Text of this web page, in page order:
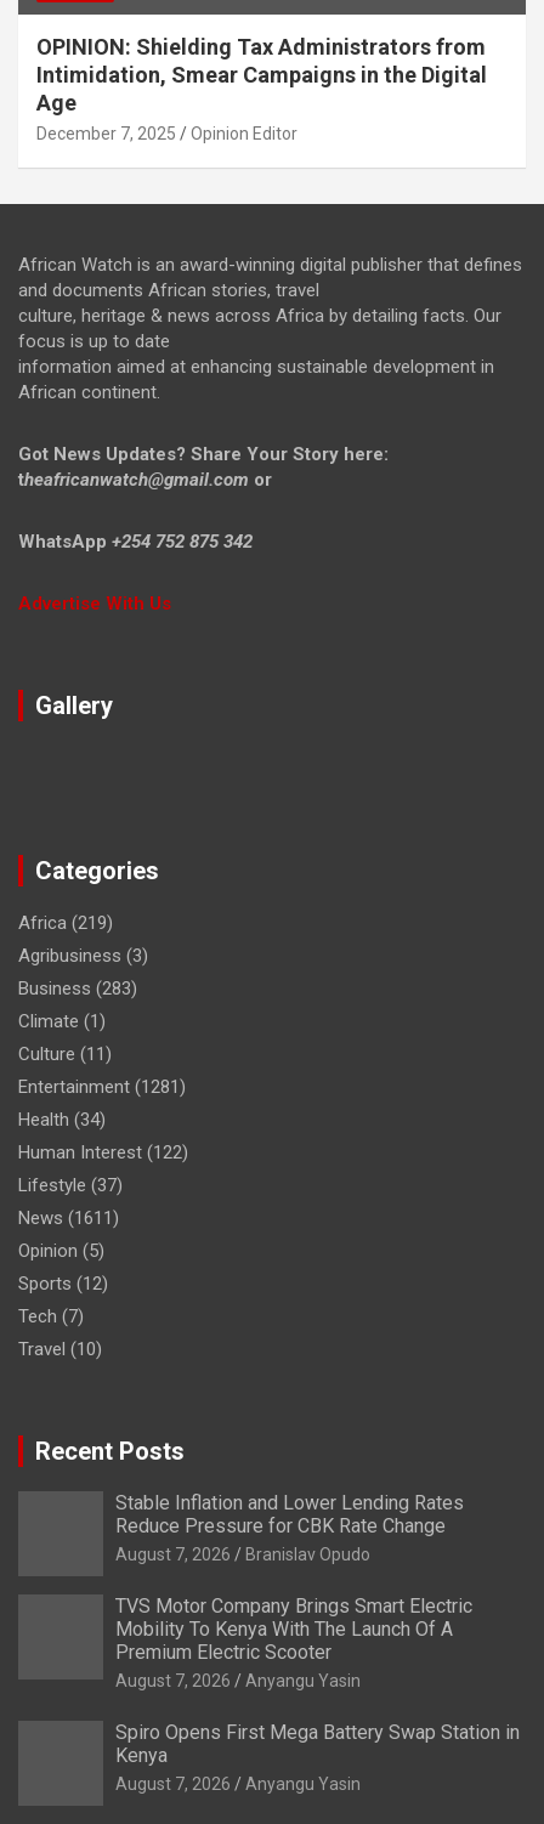
OPINION: Shielding Tax Administrators from
Intimidation, Smear Campaigns in the Digital
Age
December 7, 2025 Opinion Editor
African Watch is an award-winning digital publisher that defines
and documents African stories, travel
culture, heritage & news across Africa by detailing facts. Our
focus is up to date
information aimed at enhancing sustainable development in
African continent.
Got News Updates? Share Your Story here:
theafricanwatch@gmail.com or
WhatsApp +254 752 875 342
Advertise With Us
Gallery
Categories
Africa (219)
Agribusiness (3)
Business (283)
Climate (1)
Culture (11)
Entertainment (1281)
Health (34)
Human Interest (122)
Lifestyle (37)
News (1611)
Opinion (5)
Sports (12)
Tech (7)
Travel (10)
Recent Posts
Stable Inflation and Lower Lending Rates
Reduce Pressure for CBK Rate Change
August 7, 2026 Branislav Opudo
TVS Motor Company Brings Smart Electric
Mobility To Kenya With The Launch Of A
Premium Electric Scooter
August 7, 2026 Anyangu Yasin
Spiro Opens First Mega Battery Swap Station in
Kenya
August 7, 2026 Anyangu Yasin